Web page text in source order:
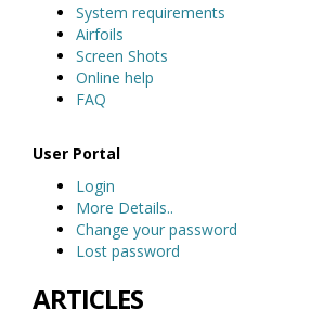
System requirements
Airfoils
Screen Shots
Online help
FAQ
User Portal
Login
More Details..
Change your password
Lost password
ARTICLES